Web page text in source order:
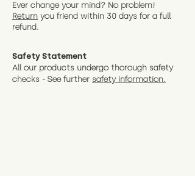
Ever change your mind? No problem!
Return you friend within 30 days for a full
refund.
Safety Statement
All our products undergo thorough safety
checks - See further safety information.